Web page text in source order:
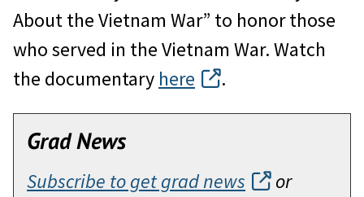
About the Vietnam War” to honor those
who served in the Vietnam War. Watch
the documentary here .
Grad News
Subscribe to get grad news
or